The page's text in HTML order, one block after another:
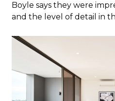
Boyle says they were
and the level of detail in